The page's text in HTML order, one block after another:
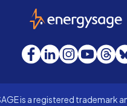
EnergySage
Facebook
LinkedInInstagram
YouTube
is a registered trademark